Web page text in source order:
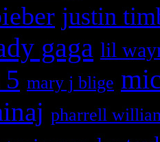
justin
gaga lil
mary j blige
pharrell